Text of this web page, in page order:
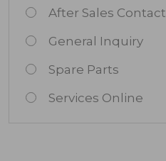
After Sales Contact
General Inquiry
Spare Parts
Services Online